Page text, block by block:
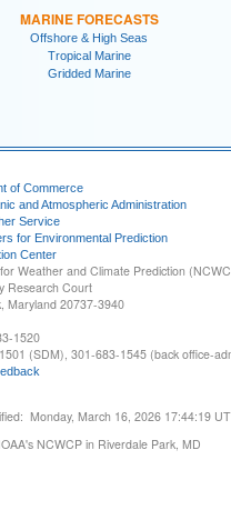
MARINE FORECASTS
Offshore & High Seas
Tropical Marine
Gridded Marine
of Commerce
and Atmospheric Administration
Service
for Environmental Prediction
Center
Weather and Climate Prediction
Research Court
Maryland 20737-3940
1520
(SDM), 301-683-1545 (back office-
Monday, March 16, 2026 17:44:19
NCWCP in Riverdale Park, MD